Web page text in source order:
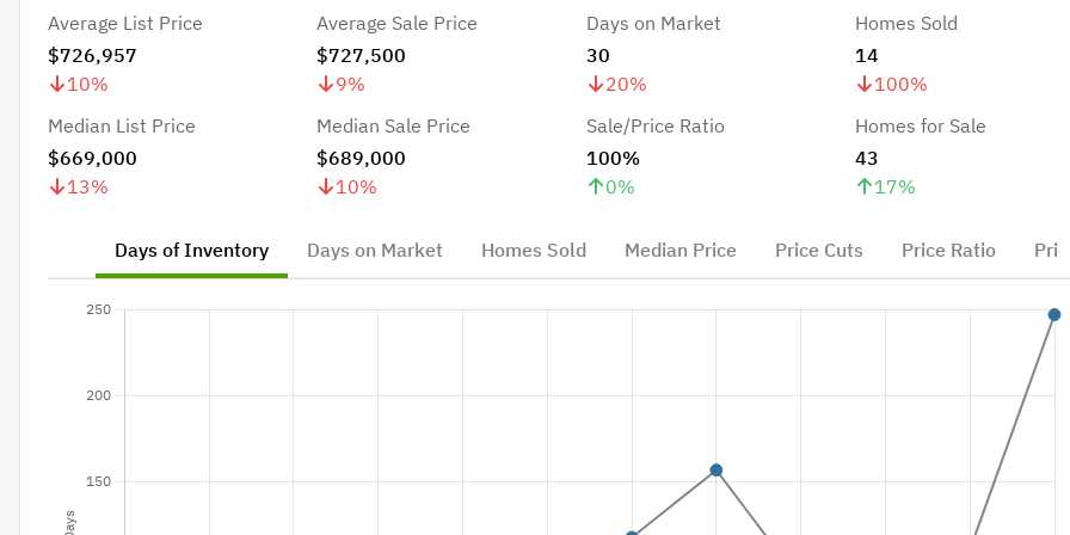
Average List Price
$726,957
10%
Average Sale Price
$727,500
9%
Days on Market
30
20%
Homes Sold
14
100%
Median List Price
$669,000
13%
Median Sale Price
$689,000
10%
Sale/Price Ratio
100%
0%
Homes for Sale
43
17%
Days of Inventory Days on Market Homes Sold Median Price Price Cuts Price Ratio